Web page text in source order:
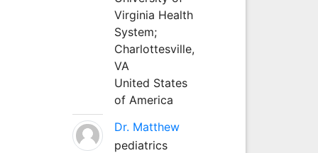
Virginia Health
System;
Charlottesville,
VA
United States
of America
Dr. Matthew
pediatrics